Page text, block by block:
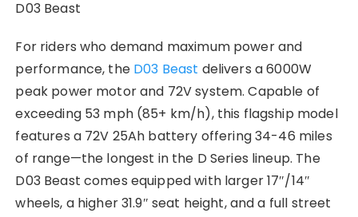
D03 Beast
For riders who demand maximum power and
performance, the D03 Beast delivers a 6000W
peak power motor and 72V system. Capable of
exceeding 53 mph (85+ km/h), this flagship model
features a 72V 25Ah battery offering 34-46 miles
of range—the longest in the D Series lineup. The
D03 Beast comes equipped with larger 17″/14″
wheels, a higher 31.9″ seat height, and a full street